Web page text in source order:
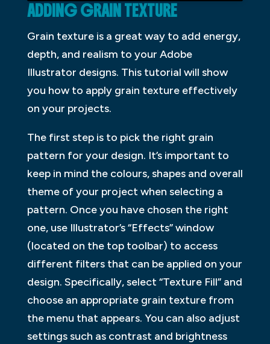
ADDING GRAIN TEXTURE
Grain texture is a great way to add energy,
depth, and realism to your Adobe
Illustrator designs. This tutorial will show
you how to apply grain texture effectively
on your projects.
The first step is to pick the right grain
pattern for your design. It’s important to
keep in mind the colours, shapes and overall
theme of your project when selecting a
pattern. Once you have chosen the right
one, use Illustrator’s “Effects” window
(located on the top toolbar) to access
different filters that can be applied on your
design. Specifically, select “Texture Fill” and
choose an appropriate grain texture from
the menu that appears. You can also adjust
settings such as contrast and brightness